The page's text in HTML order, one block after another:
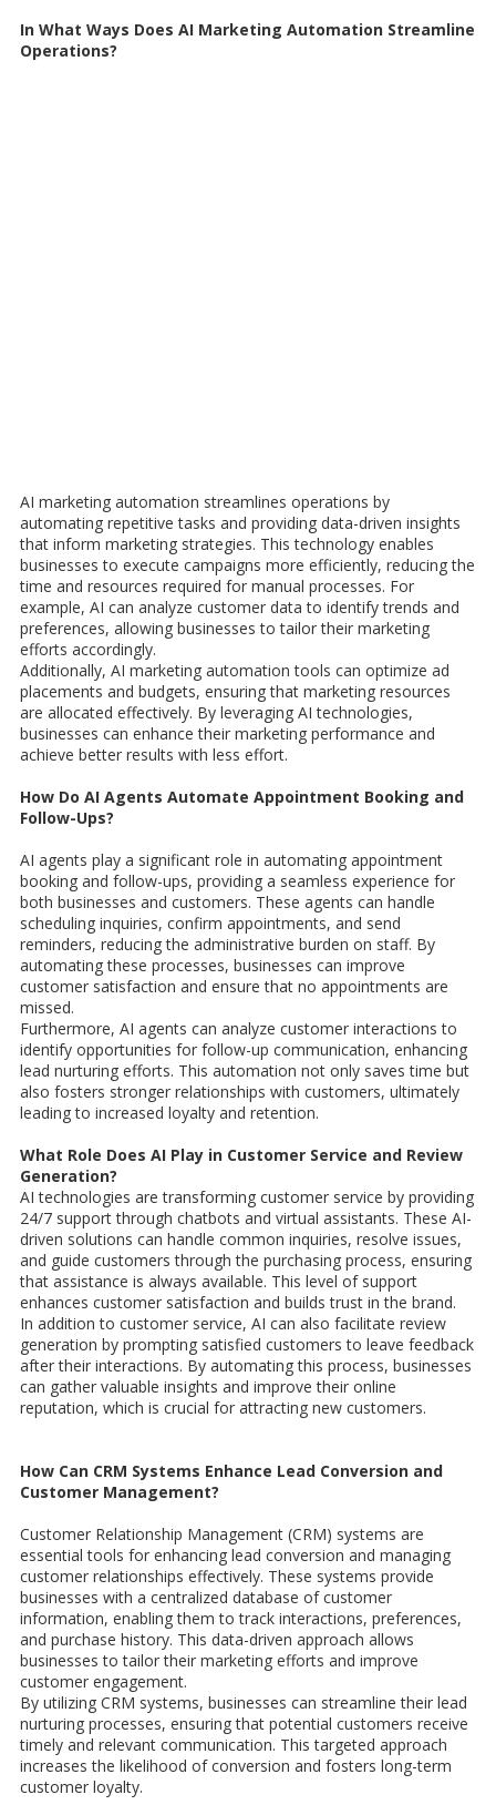
In What Ways Does AI Marketing Automation Streamline
Operations?
AI marketing automation streamlines operations by
automating repetitive tasks and providing data-driven insights
that inform marketing strategies. This technology enables
businesses to execute campaigns more efficiently, reducing the
time and resources required for manual processes. For
example, AI can analyze customer data to identify trends and
preferences, allowing businesses to tailor their marketing
efforts accordingly.
Additionally, AI marketing automation tools can optimize ad
placements and budgets, ensuring that marketing resources
are allocated effectively. By leveraging AI technologies,
businesses can enhance their marketing performance and
achieve better results with less effort.
How Do AI Agents Automate Appointment Booking and
Follow-Ups?
AI agents play a significant role in automating appointment
booking and follow-ups, providing a seamless experience for
both businesses and customers. These agents can handle
scheduling inquiries, confirm appointments, and send
reminders, reducing the administrative burden on staff. By
automating these processes, businesses can improve
customer satisfaction and ensure that no appointments are
missed.
Furthermore, AI agents can analyze customer interactions to
identify opportunities for follow-up communication, enhancing
lead nurturing efforts. This automation not only saves time but
also fosters stronger relationships with customers, ultimately
leading to increased loyalty and retention.
What Role Does AI Play in Customer Service and Review
Generation?
AI technologies are transforming customer service by providing
24/7 support through chatbots and virtual assistants. These AI-
driven solutions can handle common inquiries, resolve issues,
and guide customers through the purchasing process, ensuring
that assistance is always available. This level of support
enhances customer satisfaction and builds trust in the brand.
In addition to customer service, AI can also facilitate review
generation by prompting satisfied customers to leave feedback
after their interactions. By automating this process, businesses
can gather valuable insights and improve their online
reputation, which is crucial for attracting new customers.
How Can CRM Systems Enhance Lead Conversion and
Customer Management?
Customer Relationship Management (CRM) systems are
essential tools for enhancing lead conversion and managing
customer relationships effectively. These systems provide
businesses with a centralized database of customer
information, enabling them to track interactions, preferences,
and purchase history. This data-driven approach allows
businesses to tailor their marketing efforts and improve
customer engagement.
By utilizing CRM systems, businesses can streamline their lead
nurturing processes, ensuring that potential customers receive
timely and relevant communication. This targeted approach
increases the likelihood of conversion and fosters long-term
customer loyalty.